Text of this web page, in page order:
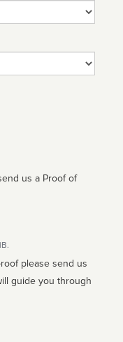
us a Proof of
please send us